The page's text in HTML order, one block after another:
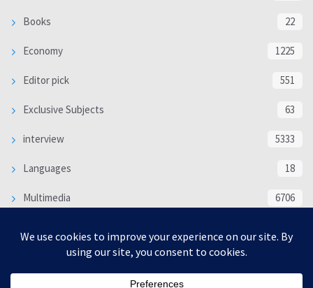
Books 22
Economy 1225
Editor pick 551
Exclusive Subjects 63
interview 5333
Languages 18
Multimedia 6706